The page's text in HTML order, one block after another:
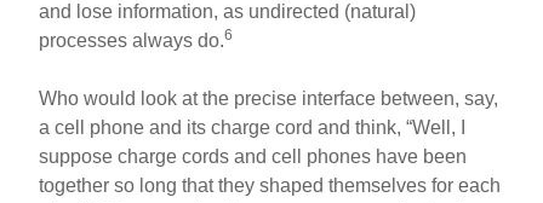
and lose information, as undirected (natural)
processes always do.6
Who would look at the precise interface between, say,
a cell phone and its charge cord and think, “Well, I
suppose charge cords and cell phones have been
together so long that they shaped themselves for each